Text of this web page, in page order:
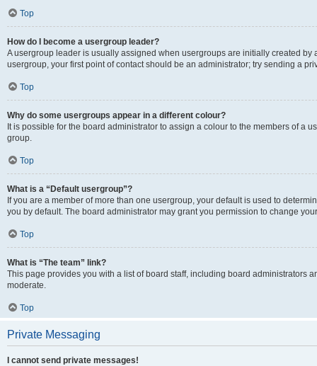
Top
How do I become a usergroup leader?
A usergroup leader is usually assigned when usergroups are initially created by
usergroup, your first point of contact should be an administrator; try sending a
Top
Why do some usergroups appear in a different colour?
It is possible for the board administrator to assign a colour to the members of a
group.
Top
What is a “Default usergroup”?
If you are a member of more than one usergroup, your default is used to
you by default. The board administrator may grant you permission to change
Top
What is “The team” link?
This page provides you with a list of board staff, including board administrators
moderate.
Top
Private Messaging
I cannot send private messages!